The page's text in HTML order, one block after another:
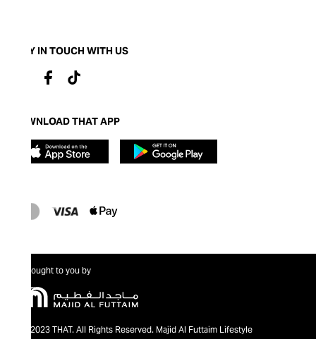
STAY IN TOUCH WITH US
DOWNLOAD THAT APP
Brought to you by
@2023 THAT. All Rights Reserved. Majid Al Futtaim Lifestyle